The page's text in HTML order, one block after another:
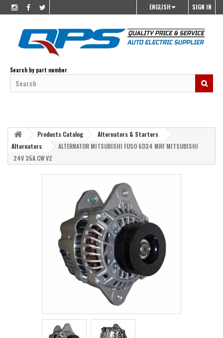
SIGN IN
ENGLISH
Search by part number
Products Catalog
Alternators & Starters
Alternators
ALTERNATOR MITSUBISHI FUSO 6D34 MRF MITSUBISHI
24V 35A CW V2